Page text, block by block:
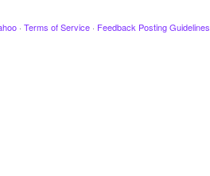
· Terms of Service · Feedback Posting Guidelines